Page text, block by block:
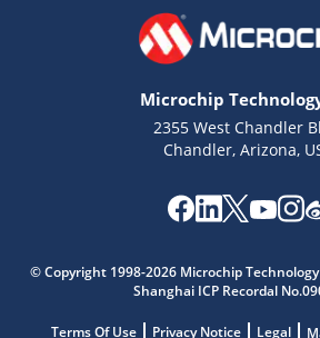
Microchip
2355 West Chandler
Chandler, Arizona,
© Copyright 1998-2026 Microchip
Shanghai ICP Recordal
Terms Of Use Privacy Notice Legal